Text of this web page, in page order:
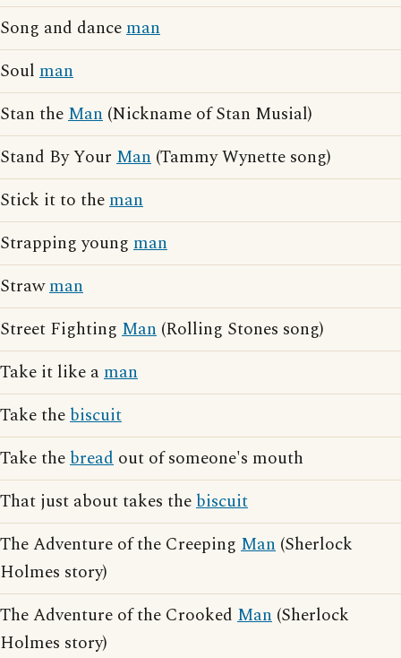
Song and danceman
Soul man
Stan theMan (Nickname of Stan Musial)
Stand By Your Man (Tammy Wynette song)
Stick it to theman
Strapping young man
Strawman
Street Fighting Man (Rolling Stones song)
Take it like aman
Take thebiscuit
Take thebread out of someone's mouth
That just about takes thebiscuit
The Adventure of the Creeping Man (Sherlock
Holmes story)
The Adventure of the Crooked Man (Sherlock
Holmes story)